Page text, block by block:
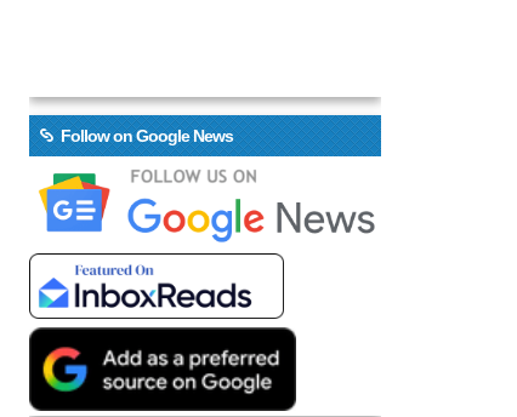
Follow on Google News